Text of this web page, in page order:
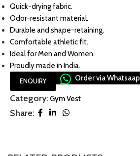
Quick-drying fabric.
Odor-resistant material.
Durable and shape-retaining.
Comfortable athletic fit.
Ideal for Men and Women.
Proudly made in India.
ENQUIRY Order via Whatsaap
Category: Gym Vest
Share: